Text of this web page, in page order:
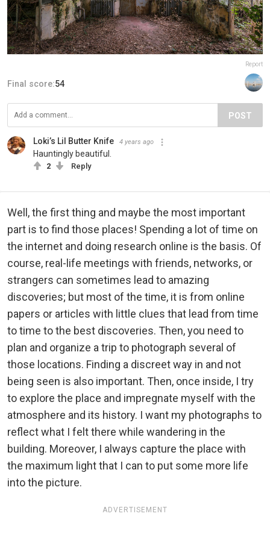
Report
Final score:54
POST
Loki’s Lil Butter Knife 4 years ago
Hauntingly beautiful.
2 Reply
Well, the first thing and maybe the most important
part is to find those places! Spending a lot of time on
the internet and doing research online is the basis. Of
course, real-life meetings with friends, networks, or
strangers can sometimes lead to amazing
discoveries; but most of the time, it is from online
papers or articles with little clues that lead from time
to time to the best discoveries. Then, you need to
plan and organize a trip to photograph several of
those locations. Finding a discreet way in and not
being seen is also important. Then, once inside, I try
to explore the place and impregnate myself with the
atmosphere and its history. I want my photographs to
reflect what I felt there while wandering in the
building. Moreover, I always capture the place with
the maximum light that I can to put some more life
into the picture.
ADVERTISEMENT